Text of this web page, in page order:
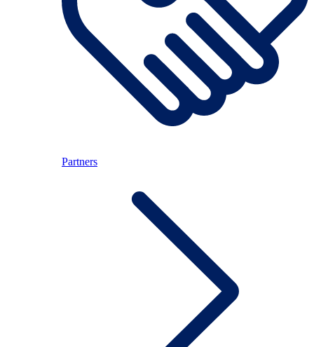
Partners